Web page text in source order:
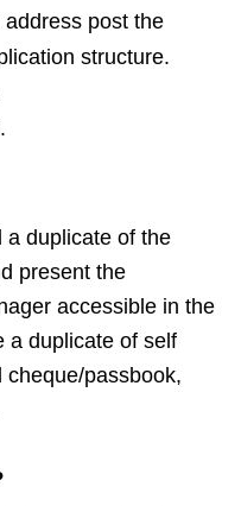
post the
structure.
a duplicate of the
present the
accessible in the
a duplicate of self
passbook,